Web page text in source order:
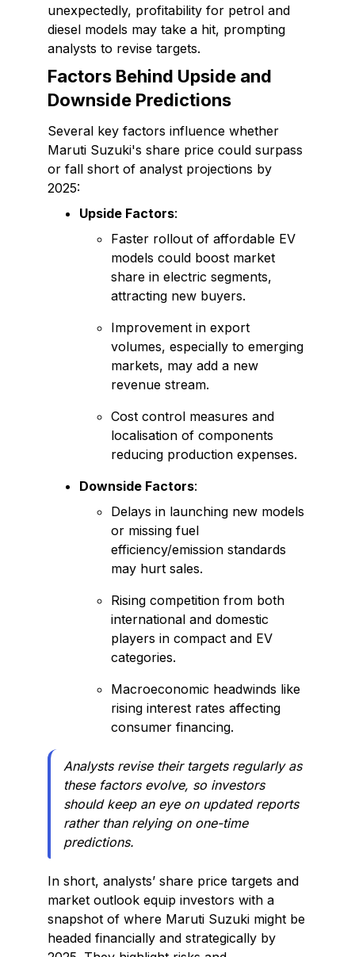
unexpectedly, profitability for petrol and
diesel models may take a hit, prompting
analysts to revise targets.
Factors Behind Upside and
Downside Predictions
Several key factors influence whether
Maruti Suzuki's share price could surpass
or fall short of analyst projections by
2025:
Upside Factors:
Faster rollout of affordable EV
models could boost market
share in electric segments,
attracting new buyers.
Improvement in export
volumes, especially to emerging
markets, may add a new
revenue stream.
Cost control measures and
localisation of components
reducing production expenses.
Downside Factors:
Delays in launching new models
or missing fuel
efficiency/emission standards
may hurt sales.
Rising competition from both
international and domestic
players in compact and EV
categories.
Macroeconomic headwinds like
rising interest rates affecting
consumer financing.
Analysts revise their targets regularly as
these factors evolve, so investors
should keep an eye on updated reports
rather than relying on one-time
predictions.
In short, analysts’ share price targets and
market outlook equip investors with a
snapshot of where Maruti Suzuki might be
headed financially and strategically by